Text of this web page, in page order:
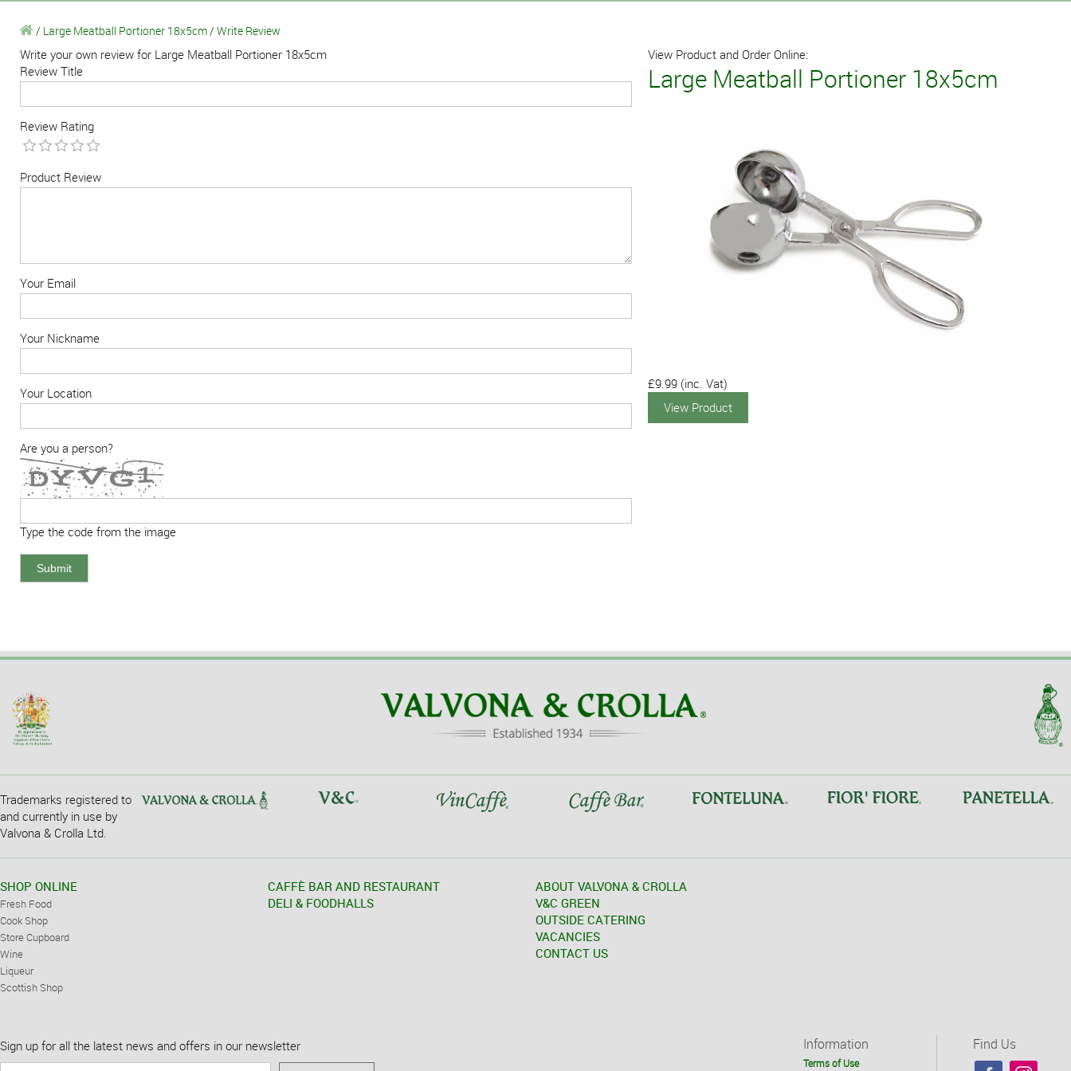
/ Large Meatball Portioner 18x5cm / Write Review
Write your own review for Large Meatball Portioner 18x5cm
Review Title
Review Rating
Product Review
Your Email
Your Nickname
Your Location
Are you a person?
Type the code from the image
View Product and Order Online:
Large Meatball Portioner 18x5cm
£9.99 (inc. Vat)
View Product
Trademarks registered to
and currently in use by
Valvona & Crolla Ltd.
SHOP ONLINE
Fresh Food
Cook Shop
Store Cupboard
Wine
Liqueur
Scottish Shop
CAFFÈ BAR AND RESTAURANT
DELI & FOODHALLS
ABOUT VALVONA & CROLLA
V&C GREEN
OUTSIDE CATERING
VACANCIES
CONTACT US
Sign up for all the latest news and offers in our newsletter Information
Terms of Use
Find Us